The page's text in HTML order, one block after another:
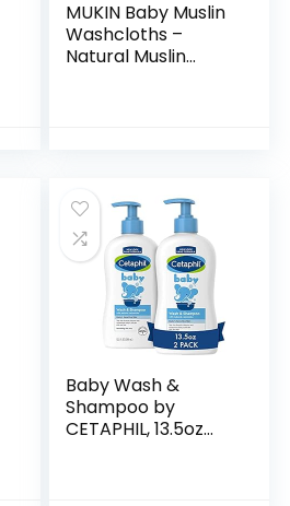
MUKIN Baby Muslin
Washcloths –
Natural Muslin
Baby Wash &
Shampoo by
CETAPHIL, 13.5oz